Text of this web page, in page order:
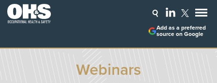
Add as a preferred
source on Google
Webinars